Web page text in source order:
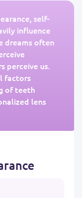
self-
influence
dreams often
perceive us.
factors
of teeth
lens